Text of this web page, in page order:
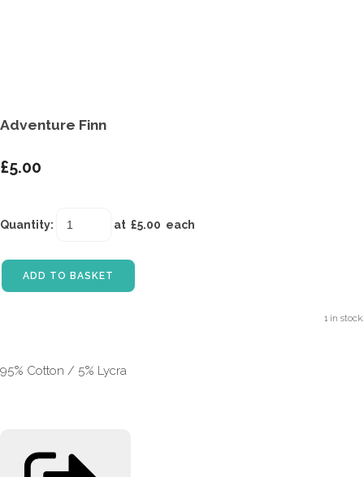
Adventure Finn
£5.00
Quantity: at £5.00 each
ADD TO BASKET
1 in stock.
95% Cotton / 5% Lycra